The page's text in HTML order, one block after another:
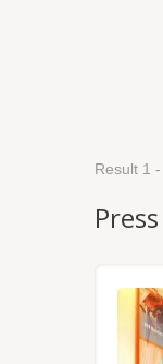
Result 1